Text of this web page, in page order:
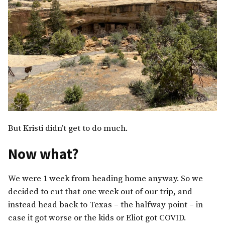
But Kristi didn’t get to do much.
Now what?
We were 1 week from heading home anyway. So we
decided to cut that one week out of our trip, and
instead head back to Texas – the halfway point – in
case it got worse or the kids or Eliot got COVID.